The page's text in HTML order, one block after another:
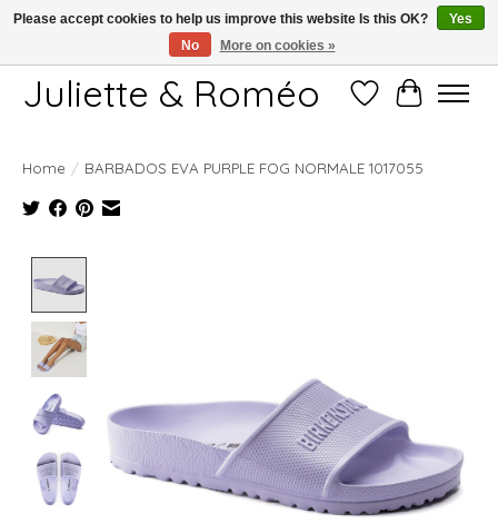
Free shipping starting at 249€
Juliette & Roméo Wish ListCart
Home / BARBADOS EVA PURPLE FOG NORMALE 1017055
Please accept cookies to help us improve this website Is this OK?
Yes
No
More on cookies »